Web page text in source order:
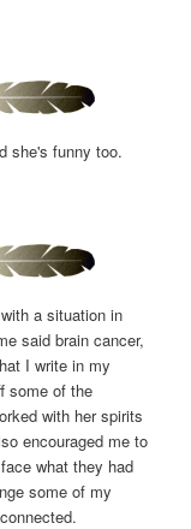
she's funny too.
a situation in
said brain cancer,
I write in my
some of the
with her spirits
encouraged me to
what they had
some of my